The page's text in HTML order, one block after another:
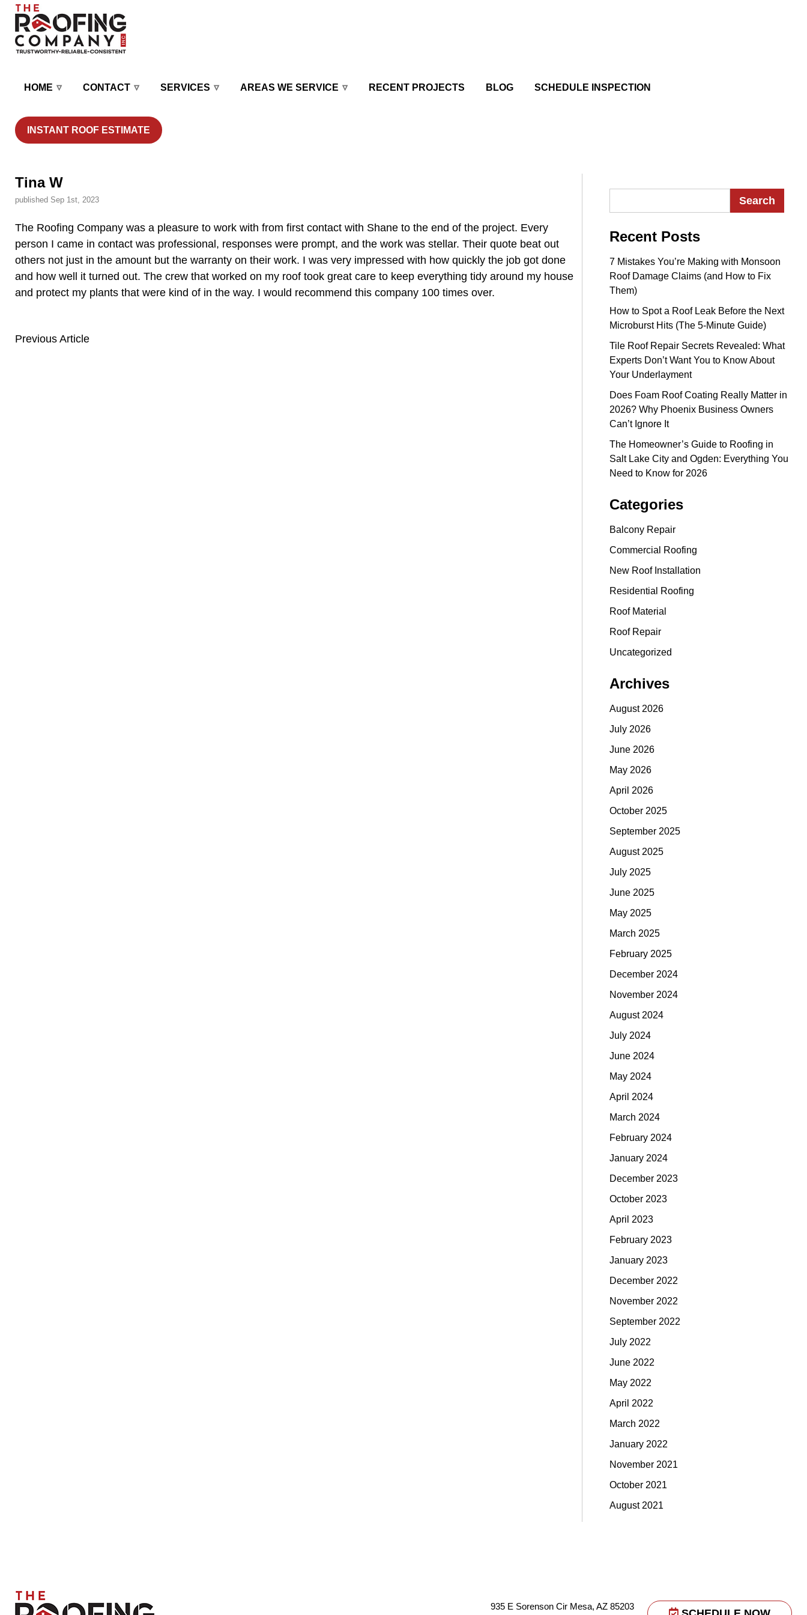
HOME CONTACT SERVICES AREAS WE SERVICE RECENT PROJECTS BLOG SCHEDULE INSPECTION
INSTANT ROOF ESTIMATE
Tina W
published Sep 1st, 2023
The Roofing Company was a pleasure to work with from first contact with Shane to the end of the project. Every
person I came in contact was professional, responses were prompt, and the work was stellar. Their quote beat out
others not just in the amount but the warranty on their work. I was very impressed with how quickly the job got done
and how well it turned out. The crew that worked on my roof took great care to keep everything tidy around my house
and protect my plants that were kind of in the way. I would recommend this company 100 times over.
Previous Article
Recent Posts
7 Mistakes You’re Making with Monsoon
Roof Damage Claims (and How to Fix
Them)
How to Spot a Roof Leak Before the Next
Microburst Hits (The 5-Minute Guide)
Tile Roof Repair Secrets Revealed: What
Experts Don’t Want You to Know About
Your Underlayment
Does Foam Roof Coating Really Matter in
2026? Why Phoenix Business Owners
Can’t Ignore It
The Homeowner’s Guide to Roofing in
Salt Lake City and Ogden: Everything You
Need to Know for 2026
Categories
Balcony Repair
Commercial Roofing
New Roof Installation
Residential Roofing
Roof Material
Roof Repair
Uncategorized
Archives
August 2026
July 2026
June 2026
May 2026
April 2026
October 2025
September 2025
August 2025
July 2025
June 2025
May 2025
March 2025
February 2025
December 2024
November 2024
August 2024
July 2024
June 2024
May 2024
April 2024
March 2024
February 2024
January 2024
December 2023
October 2023
April 2023
February 2023
January 2023
December 2022
November 2022
September 2022
July 2022
June 2022
May 2022
April 2022
March 2022
January 2022
November 2021
October 2021
August 2021
935 E Sorenson Cir Mesa, AZ 85203